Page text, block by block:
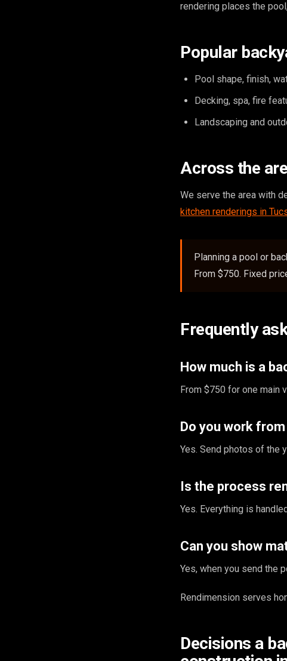
rendering places the
Popular
Pool shape, finish,
Decking, spa, fire
Landscaping and
Across the
We serve the area with
kitchen renderings in
Planning a pool or
From $750. Fixed
Frequently
How much is a
From $750 for one main
Do you work
Yes. Send photos of the
Is the process
Yes. Everything is
Can you show
Yes, when you send the
Rendimension serves
Decisions a